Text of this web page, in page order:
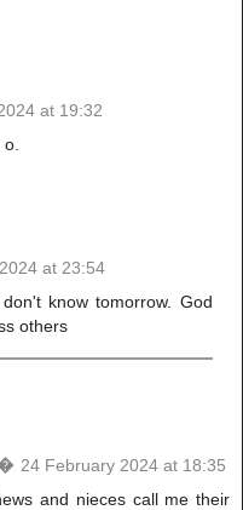
at 19:32
at 23:54
know tomorrow. God
others
24 February 2024 at 18:35
and nieces call me their